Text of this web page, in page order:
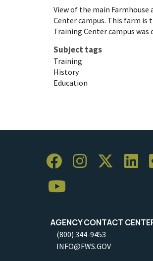
View of the main
Center campus. This farm
Training Center campus was
Subject tags
Training
History
Education
AGENCY CONTACT
(800) 344-9453
INFO@FWS.GOV